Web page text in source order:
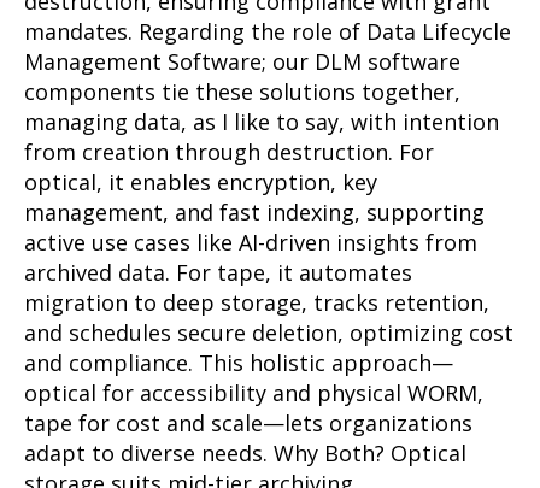
mandates. Regarding the role of Data Lifecycle
Management Software; our DLM software
components tie these solutions together,
managing data, as I like to say, with intention
from creation through destruction. For
optical, it enables encryption, key
management, and fast indexing, supporting
active use cases like AI-driven insights from
archived data. For tape, it automates
migration to deep storage, tracks retention,
and schedules secure deletion, optimizing cost
and compliance. This holistic approach—
optical for accessibility and physical WORM,
tape for cost and scale—lets organizations
adapt to diverse needs. Why Both? Optical